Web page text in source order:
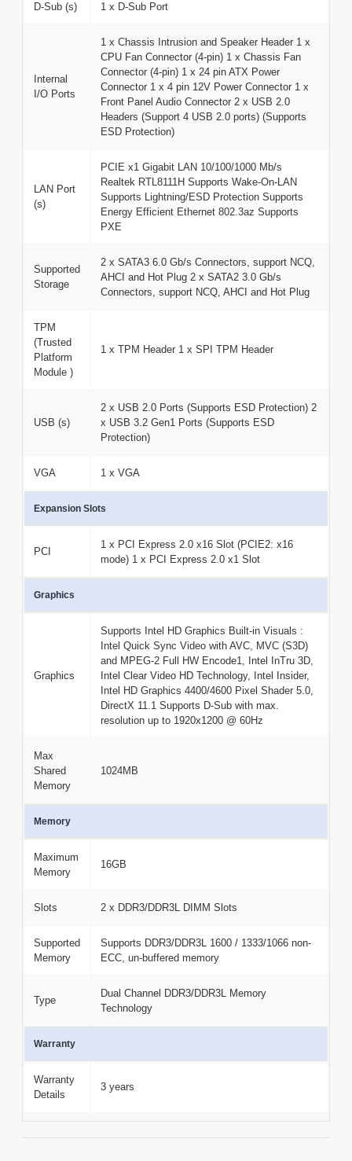
D-Sub (s) 1 x D-Sub Port
Internal
I/O Ports
1 x Chassis Intrusion and Speaker Header 1 x
CPU Fan Connector (4-pin) 1 x Chassis Fan
Connector (4-pin) 1 x 24 pin ATX Power
Connector 1 x 4 pin 12V Power Connector 1 x
Front Panel Audio Connector 2 x USB 2.0
Headers (Support 4 USB 2.0 ports) (Supports
ESD Protection)
LAN Port
(s)
PCIE x1 Gigabit LAN 10/100/1000 Mb/s
Realtek RTL8111H Supports Wake-On-LAN
Supports Lightning/ESD Protection Supports
Energy Efficient Ethernet 802.3az Supports
PXE
Supported
Storage
2 x SATA3 6.0 Gb/s Connectors, support NCQ,
AHCI and Hot Plug 2 x SATA2 3.0 Gb/s
Connectors, support NCQ, AHCI and Hot Plug
TPM
(Trusted
Platform
Module )
1 x TPM Header 1 x SPI TPM Header
USB (s)
2 x USB 2.0 Ports (Supports ESD Protection) 2
x USB 3.2 Gen1 Ports (Supports ESD
Protection)
VGA 1 x VGA
Expansion Slots
PCI
1 x PCI Express 2.0 x16 Slot (PCIE2: x16
mode) 1 x PCI Express 2.0 x1 Slot
Graphics
Graphics
Supports Intel HD Graphics Built-in Visuals :
Intel Quick Sync Video with AVC, MVC (S3D)
and MPEG-2 Full HW Encode1, Intel InTru 3D,
Intel Clear Video HD Technology, Intel Insider,
Intel HD Graphics 4400/4600 Pixel Shader 5.0,
DirectX 11.1 Supports D-Sub with max.
resolution up to 1920x1200 @ 60Hz
Max
Shared
Memory
1024MB
Memory
Maximum
Memory
16GB
Slots 2 x DDR3/DDR3L DIMM Slots
Supported
Memory
Supports DDR3/DDR3L 1600 / 1333/1066 non-
ECC, un-buffered memory
Type
Dual Channel DDR3/DDR3L Memory
Technology
Warranty
Warranty
Details
3 years